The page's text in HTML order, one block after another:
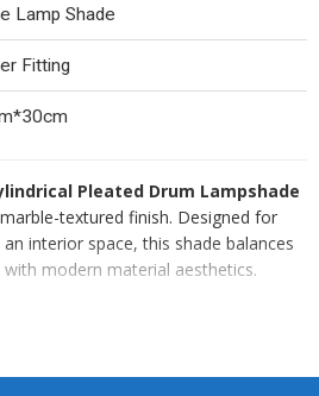
Lamp Shade
Fitting
Pleated Drum Lampshade
textured finish. Designed for
interior space, this shade balances
modern material aesthetics.
characterized by its substantial scale
folded into vertical